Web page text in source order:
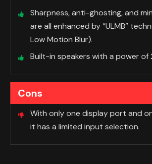
Sharpness, anti-ghosting, and
are all enhanced by “ULMB”
Low Motion Blur).
Built-in speakers with a power of
Cons
With only one display port and
it has a limited input selection.